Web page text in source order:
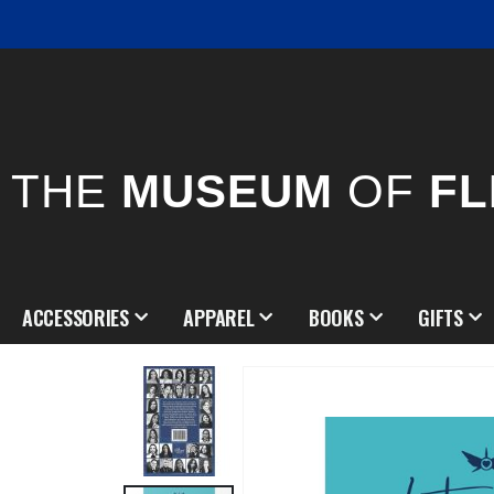
THE MUSEUM OF
ACCESSORIES APPAREL BOOKS GIFTS
Skip
end
of